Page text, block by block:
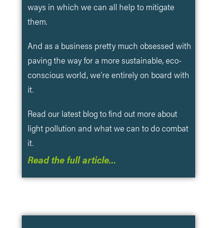
ways in which we can all help to mitigate
them.
And as a business pretty much obsessed with
paving the way for a more sustainable, eco-
conscious world, we’re entirely on board with
it.
Read our latest blog to find out more about
light pollution and what we can to do combat
it.
Read the full article…